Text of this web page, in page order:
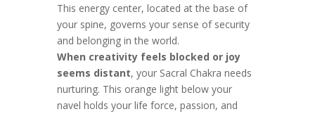
This energy center, located at the base of
your spine, governs your sense of security
and belonging in the world.
When creativity feels blocked or joy
seems distant, your Sacral Chakra needs
nurturing. This orange light below your
navel holds your life force, passion, and